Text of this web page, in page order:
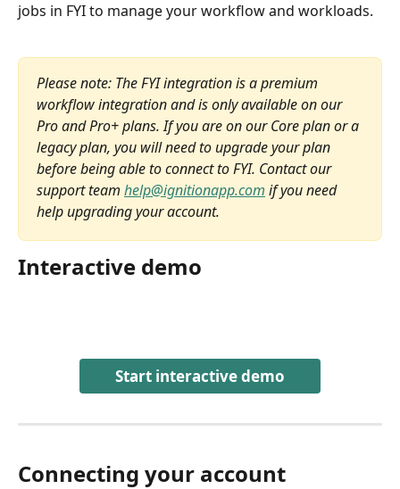
jobs in FYI to manage your workflow and workloads.
Please note: The FYI integration is a premium
workflow integration and is only available on our
Pro and Pro+ plans. If you are on our Core plan or a
legacy plan, you will need to upgrade your plan
before being able to connect to FYI. Contact our
support team help@ignitionapp.com if you need
help upgrading your account.
Interactive demo
Start interactive demo
Connecting your account